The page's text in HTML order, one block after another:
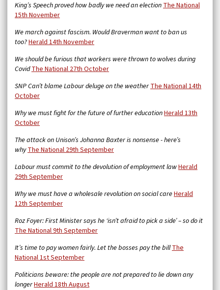
King’s Speech proved how badly we need an electionThe National
15th November
We march against fascism. Would Braverman want to ban us
too?Herald 14th November
We should be furious that workers were thrown to wolves during
CovidThe National 27th October
SNP Can’t blame Labour deluge on the weatherThe National 14th
October
Why we must fight for the future of further educationHerald 13th
October
The attack on Unison’s Johanna Baxter is nonsense - here’s
whyThe National 29th September
Labour must commit to the devolution of employment lawHerald
29th September
Why we must have a wholesale revolution on social careHerald
12th September
Roz Foyer: First Minister says he ‘isn’t afraid to pick a side’ – so do it
The National 9th September
It’s time to pay women fairly. Let the bosses pay the billThe
National 1st September
Politicians beware: the people are not prepared to lie down any
longerHerald 18th August